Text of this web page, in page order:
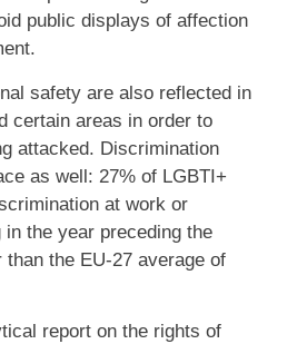
public displays of affection
safety are also reflected in
certain areas in order to
attacked. Discrimination
as well: 27% of LGBTI+
at work or
the year preceding the
the EU-27 average of
report on the rights of